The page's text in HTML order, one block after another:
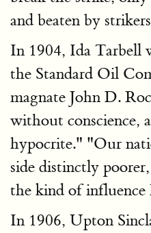
and beaten by
In 1904, Ida
the Standard Oil
magnate John D.
without conscience,
hypocrite." "Our
side distinctly
the kind of influence
In 1906, Upton